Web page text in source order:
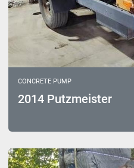
CONCRETE PUMP
2014 Putzmeister